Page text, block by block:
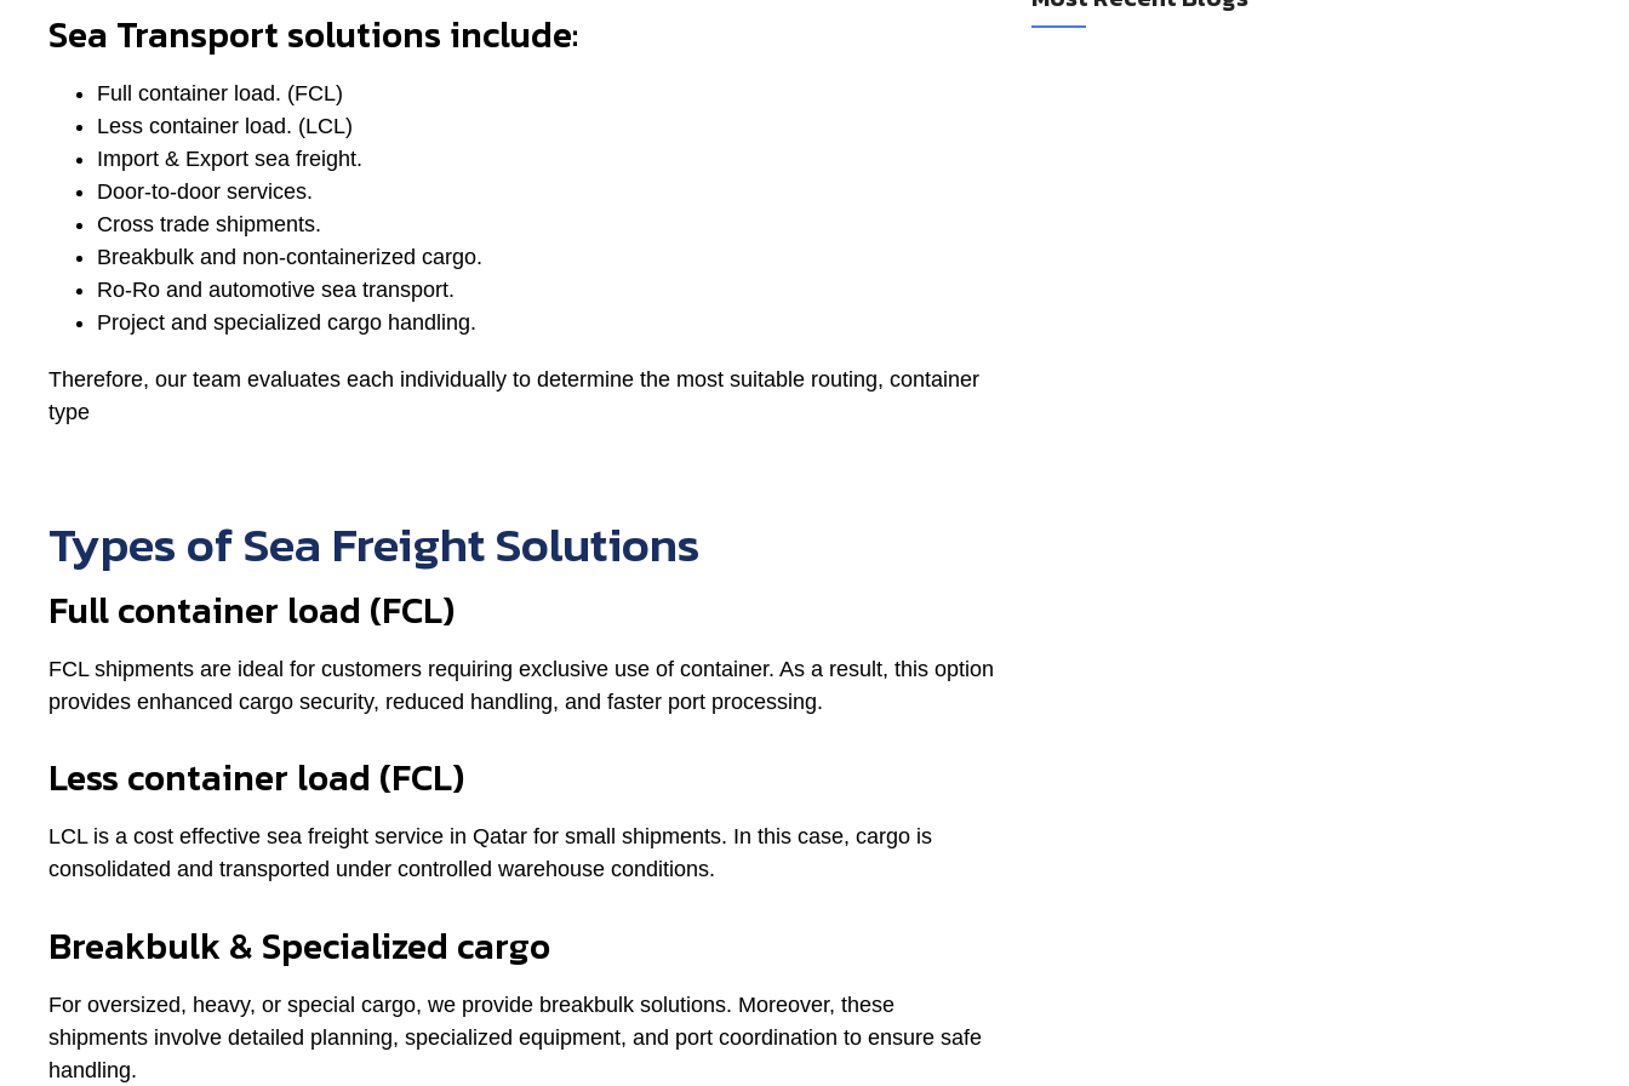
Sea Transport solutions include:
Full container load. (FCL)
Less container load. (LCL)
Import & Export sea freight.
Door-to-door services.
Cross trade shipments.
Breakbulk and non-containerized cargo.
Ro-Ro and automotive sea transport.
Project and specialized cargo handling.
Therefore, our team evaluates each individually to determine the most suitable routing, container
type
Types of Sea Freight Solutions
Full container load (FCL)
FCL shipments are ideal for customers requiring exclusive use of container. As a result, this option
provides enhanced cargo security, reduced handling, and faster port processing.
Less container load (FCL)
LCL is a cost effective sea freight service in Qatar for small shipments. In this case, cargo is
consolidated and transported under controlled warehouse conditions.
Breakbulk & Specialized cargo
For oversized, heavy, or special cargo, we provide breakbulk solutions. Moreover, these
shipments involve detailed planning, specialized equipment, and port coordination to ensure safe
handling.